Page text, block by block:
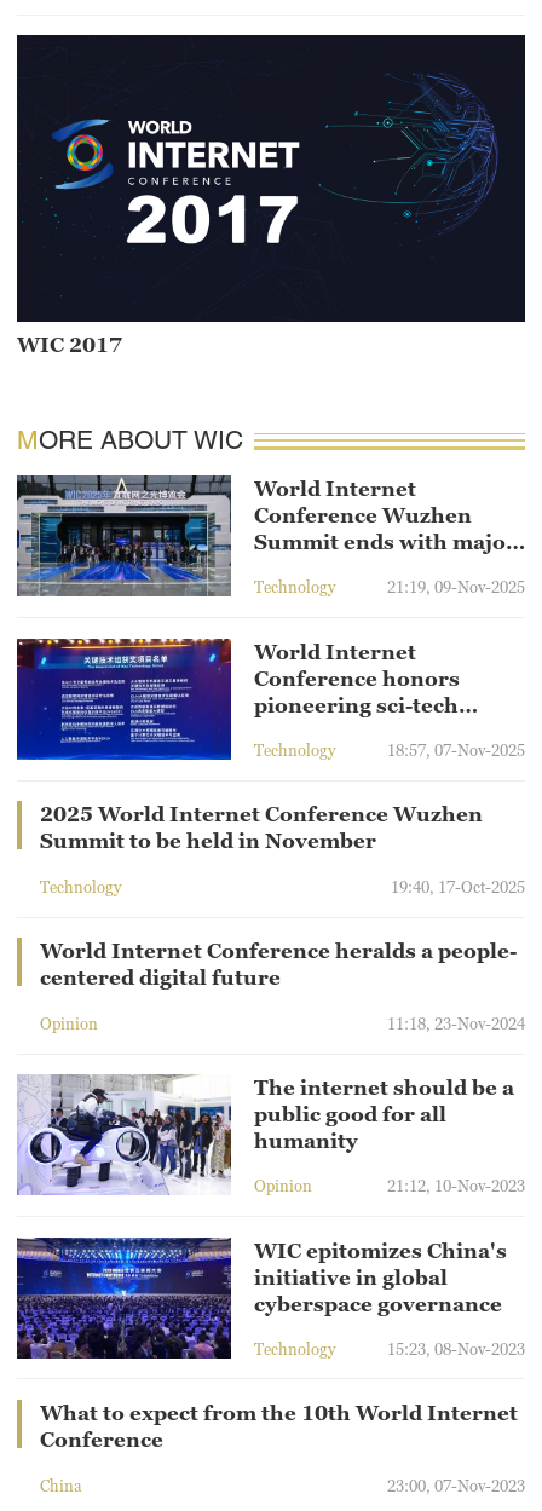
WIC 2017
MORE ABOUT WIC
World Internet
Conference Wuzhen
Summit ends with major
Technology 21:19, 09-Nov-2025
World Internet
Conference honors
pioneering sci-tech
Technology 18:57, 07-Nov-2025
2025 World Internet Conference Wuzhen
Summit to be held in November
Technology 19:40, 17-Oct-2025
World Internet Conference heralds a people-
centered digital future
Opinion 11:18, 23-Nov-2024
The internet should be a
public good for all
humanity
Opinion 21:12, 10-Nov-2023
WIC epitomizes China's
initiative in global
cyberspace governance
Technology 15:23, 08-Nov-2023
What to expect from the 10th World Internet
Conference
China 23:00, 07-Nov-2023